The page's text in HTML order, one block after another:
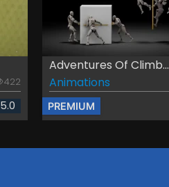
422
5.0
Adventures Of Climb...
Animations
PREMIUM